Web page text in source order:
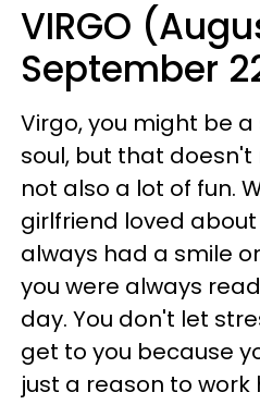
VIRGO
September
Virgo, you might be
soul, but that
not also a lot of fun.
girlfriend loved
always had a smile
you were always
day. You don't let
get to you because
just a reason to work